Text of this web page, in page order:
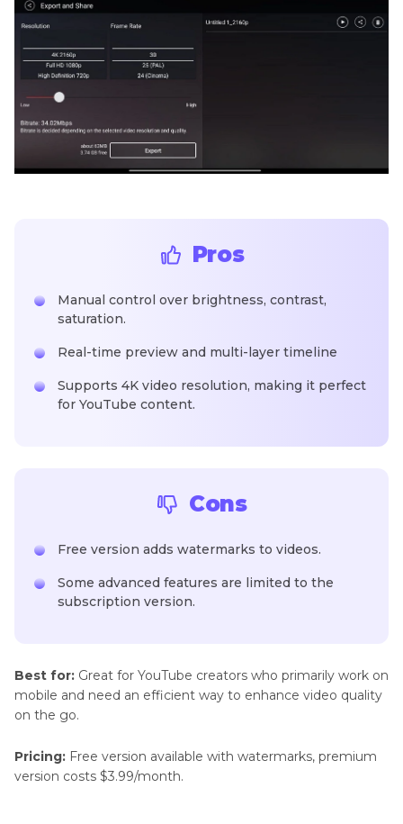
Pros
Manual control over brightness, contrast,
saturation.
Real-time preview and multi-layer timeline
Supports 4K video resolution, making it perfect
for YouTube content.
Cons
Free version adds watermarks to videos.
Some advanced features are limited to the
subscription version.
Best for: Great for YouTube creators who primarily work on
mobile and need an efficient way to enhance video quality
on the go.
Pricing: Free version available with watermarks, premium
version costs $3.99/month.